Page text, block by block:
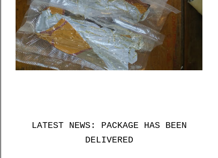
LATEST NEWS: PACKAGE HAS BEEN
DELIVERED